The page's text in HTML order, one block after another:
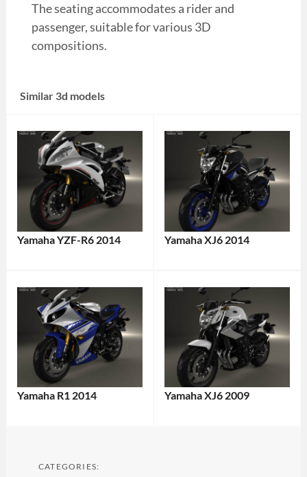
The seating accommodates a rider and
passenger, suitable for various 3D
compositions.
Similar 3d models
Yamaha YZF-R6 2014 Yamaha XJ6 2014
Yamaha R1 2014 Yamaha XJ6 2009
CATEGORIES: